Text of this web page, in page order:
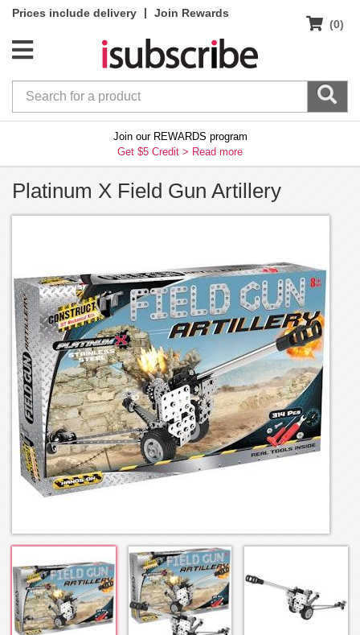
Prices include delivery |
Join Rewards
(0)
Join our REWARDS program
Get $5 Credit > Read more
Platinum X Field Gun Artillery